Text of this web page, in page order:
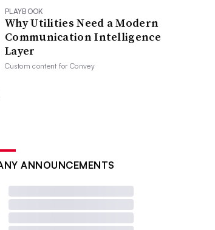
PLAYBOOK
Why Utilities Need a Modern
Communication Intelligence
Layer
Custom content forConvey
ANNOUNCEMENTS